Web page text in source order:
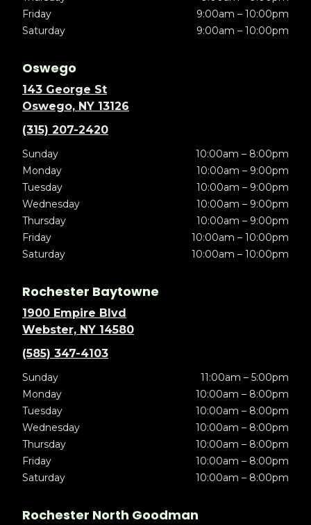
Friday
9:00am – 10:00pm
Saturday
9:00am – 10:00pm
Oswego
143 George St
Oswego, NY 13126
(315) 207-2420
Sunday
10:00am – 8:00pm
Monday
10:00am – 9:00pm
Tuesday
10:00am – 9:00pm
Wednesday
10:00am – 9:00pm
Thursday
10:00am – 9:00pm
Friday
10:00am – 10:00pm
Saturday
10:00am – 10:00pm
Rochester Baytowne
1900 Empire Blvd
Webster, NY 14580
(585) 347-4103
Sunday
11:00am – 5:00pm
Monday
10:00am – 8:00pm
Tuesday
10:00am – 8:00pm
Wednesday
10:00am – 8:00pm
Thursday
10:00am – 8:00pm
Friday
10:00am – 8:00pm
Saturday
10:00am – 8:00pm
Rochester North Goodman